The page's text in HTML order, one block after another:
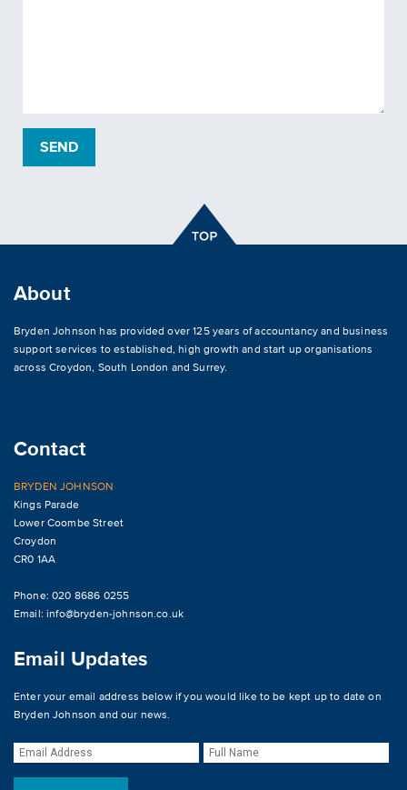
About
Bryden Johnson has provided over 125 years of accountancy and business
support services to established, high growth and start up organisations
acrossCroydon, South London and Surrey.
Contact
BRYDEN JOHNSON
Kings Parade
Lower Coombe Street
Croydon
CR0 1AA
Phone: 020 8686 0255
Email:info@bryden-johnson.co.uk
Email Updates
Enter your email address below if you would like to be kept up to date on
Bryden Johnson and our news.